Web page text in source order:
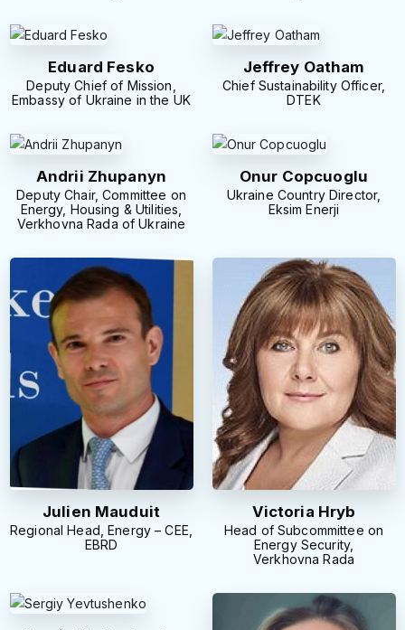
Eduard Fesko
Deputy Chief of Mission,
Embassy of Ukraine in the UK
Jeffrey Oatham
Chief Sustainability Officer,
DTEK
Andrii Zhupanyn
Deputy Chair, Committee on
Energy, Housing & Utilities,
Verkhovna Rada of Ukraine
Onur Copcuoglu
Ukraine Country Director,
Eksim Enerji
Julien Mauduit
Regional Head, Energy – CEE,
EBRD
Victoria Hryb
Head of Subcommittee on
Energy Security,
Verkhovna Rada